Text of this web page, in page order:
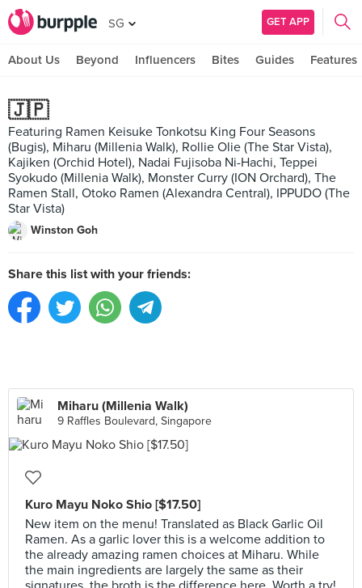
SG GET APP
About Us Beyond Influencers Bites Guides Features
🇯🇵
Featuring Ramen Keisuke Tonkotsu King Four Seasons
(Bugis), Miharu (Millenia Walk), Rollie Olie (The Star Vista),
Kajiken (Orchid Hotel), Nadai Fujisoba Ni-Hachi, Teppei
Syokudo (Millenia Walk), Monster Curry (ION Orchard), The
Ramen Stall, Otoko Ramen (Alexandra Central), IPPUDO (The
Star Vista)
Winston Goh
Share this list with your friends:
Miharu (Millenia Walk)
9 Raffles Boulevard, Singapore
Kuro Mayu Noko Shio [$17.50]
New item on the menu! Translated as Black Garlic Oil
Ramen. As a garlic lover this is a welcome addition to
the already amazing ramen choices at Miharu. While
the main ingredients are largely the same as their